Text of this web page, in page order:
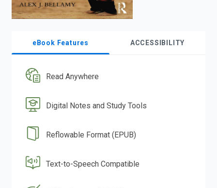
eBook Features ACCESSIBILITY
Read Anywhere
Digital Notes and Study Tools
Reflowable Format (EPUB)
Text-to-Speech Compatible